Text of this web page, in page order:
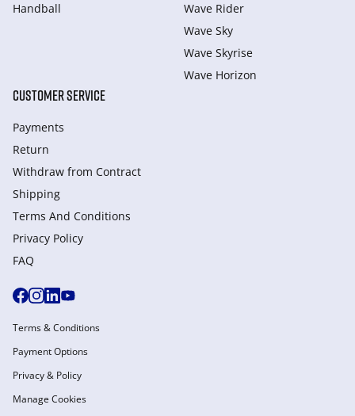
Handball
Wave Rider
Wave Sky
Wave Skyrise
Wave Horizon
CUSTOMER SERVICE
Payments
Return
Withdraw from Сontract
Shipping
Terms And Conditions
Privacy Policy
FAQ
Terms & Conditions
Payment Options
Privacy & Policy
Manage Cookies